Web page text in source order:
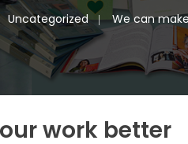
Uncategorized We can
work better